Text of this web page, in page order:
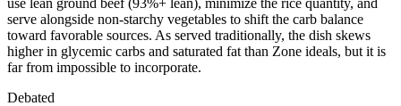
serve alongside non-starchy vegetables to shift the carb balance
toward favorable sources. As served traditionally, the dish skews
higher in glycemic carbs and saturated fat than Zone ideals, but it is
far from impossible to incorporate.
Debated